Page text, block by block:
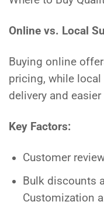
Online vs. Local
Buying online
pricing, while
delivery and easier
Key Factors:
Customer
Bulk discounts
Customization